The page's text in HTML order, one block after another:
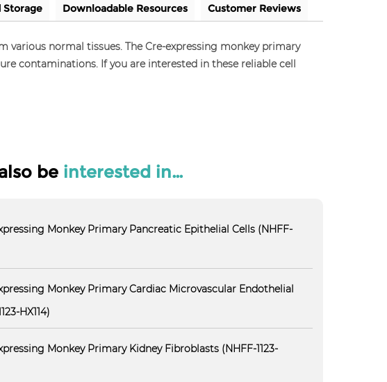
Storage Downloadable Resources Customer Reviews
various normal tissues. The Cre-expressing monkey primary
contaminations. If you are interested in these reliable cell
be interested in…
Monkey Primary Pancreatic Epithelial Cells (NHFF-
Monkey Primary Cardiac Microvascular Endothelial
HX114)
Monkey Primary Kidney Fibroblasts (NHFF-1123-